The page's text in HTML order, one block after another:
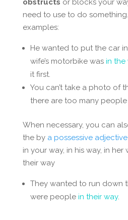
need to use to do
examples:
He wanted to put the car
wife’s motorbike wasin the
it first.
You can’t take a photo of
there are too many people
When necessary, you can
the by a possessive adjective
in your way, in his way, in her
their way
They wanted to run down
were people in their way.